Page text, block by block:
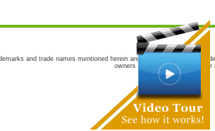
and trade names mentioned herein are the trademarks and
owners are not co-sponsors of